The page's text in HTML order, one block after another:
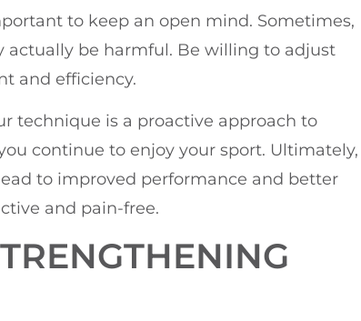
to keep an open mind. Sometimes,
be harmful. Be willing to adjust
and efficiency.
technique is a proactive approach to
continue to enjoy your sport. Ultimately,
to improved performance and better
and pain-free.